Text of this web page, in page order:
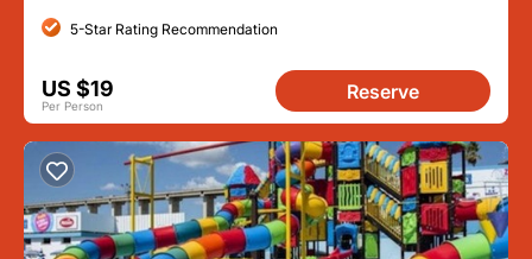
5-Star Rating Recommendation
US $19
Per Person
Reserve